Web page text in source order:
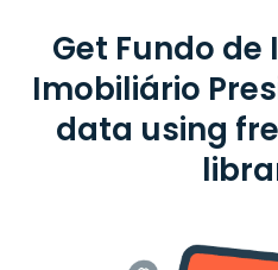
Get Fundo
Imobiliário
data using